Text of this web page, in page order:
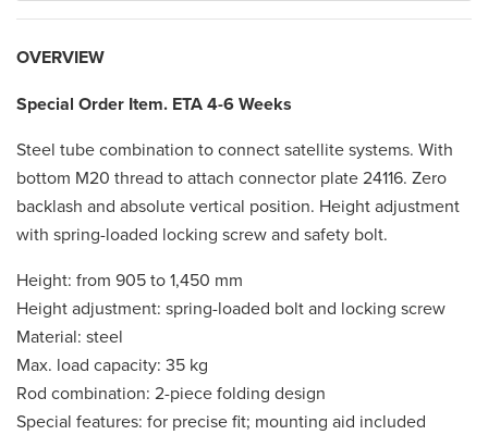
OVERVIEW
Special Order Item. ETA 4-6 Weeks
Steel tube combination to connect satellite systems. With
bottom M20 thread to attach connector plate 24116. Zero
backlash and absolute vertical position. Height adjustment
with spring-loaded locking screw and safety bolt.
Height: from 905 to 1,450 mm
Height adjustment: spring-loaded bolt and locking screw
Material: steel
Max. load capacity: 35 kg
Rod combination: 2-piece folding design
Special features: for precise fit; mounting aid included